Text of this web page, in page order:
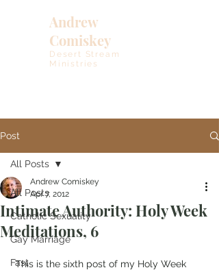
Andrew
Comiskey
Desert Stream
Ministries
Post
All Posts
Catholic Sexuality
Gay Marriage
Fast
All Posts
Intimate Authority: Holy Week
Meditations, 6
Andrew Comiskey
Apr 7, 2012
This is the sixth post of my Holy Week